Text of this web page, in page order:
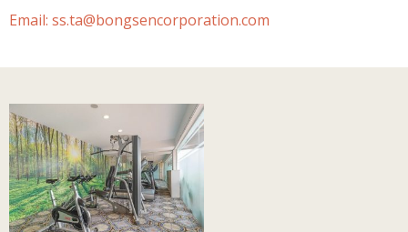
Email: ss.ta@bongsencorporation.com